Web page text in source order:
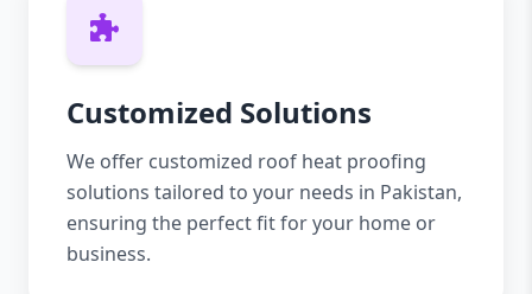
Customized Solutions
We offer customized roof heat proofing
solutions tailored to your needs in Pakistan,
ensuring the perfect fit for your home or
business.